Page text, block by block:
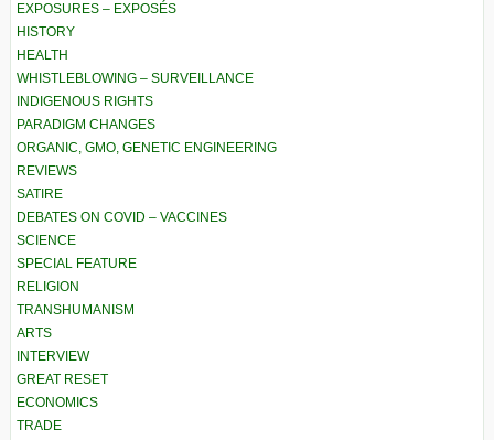
EXPOSURES – EXPOSÉS
HISTORY
HEALTH
WHISTLEBLOWING – SURVEILLANCE
INDIGENOUS RIGHTS
PARADIGM CHANGES
ORGANIC, GMO, GENETIC ENGINEERING
REVIEWS
SATIRE
DEBATES ON COVID – VACCINES
SCIENCE
SPECIAL FEATURE
RELIGION
TRANSHUMANISM
ARTS
INTERVIEW
GREAT RESET
ECONOMICS
TRADE